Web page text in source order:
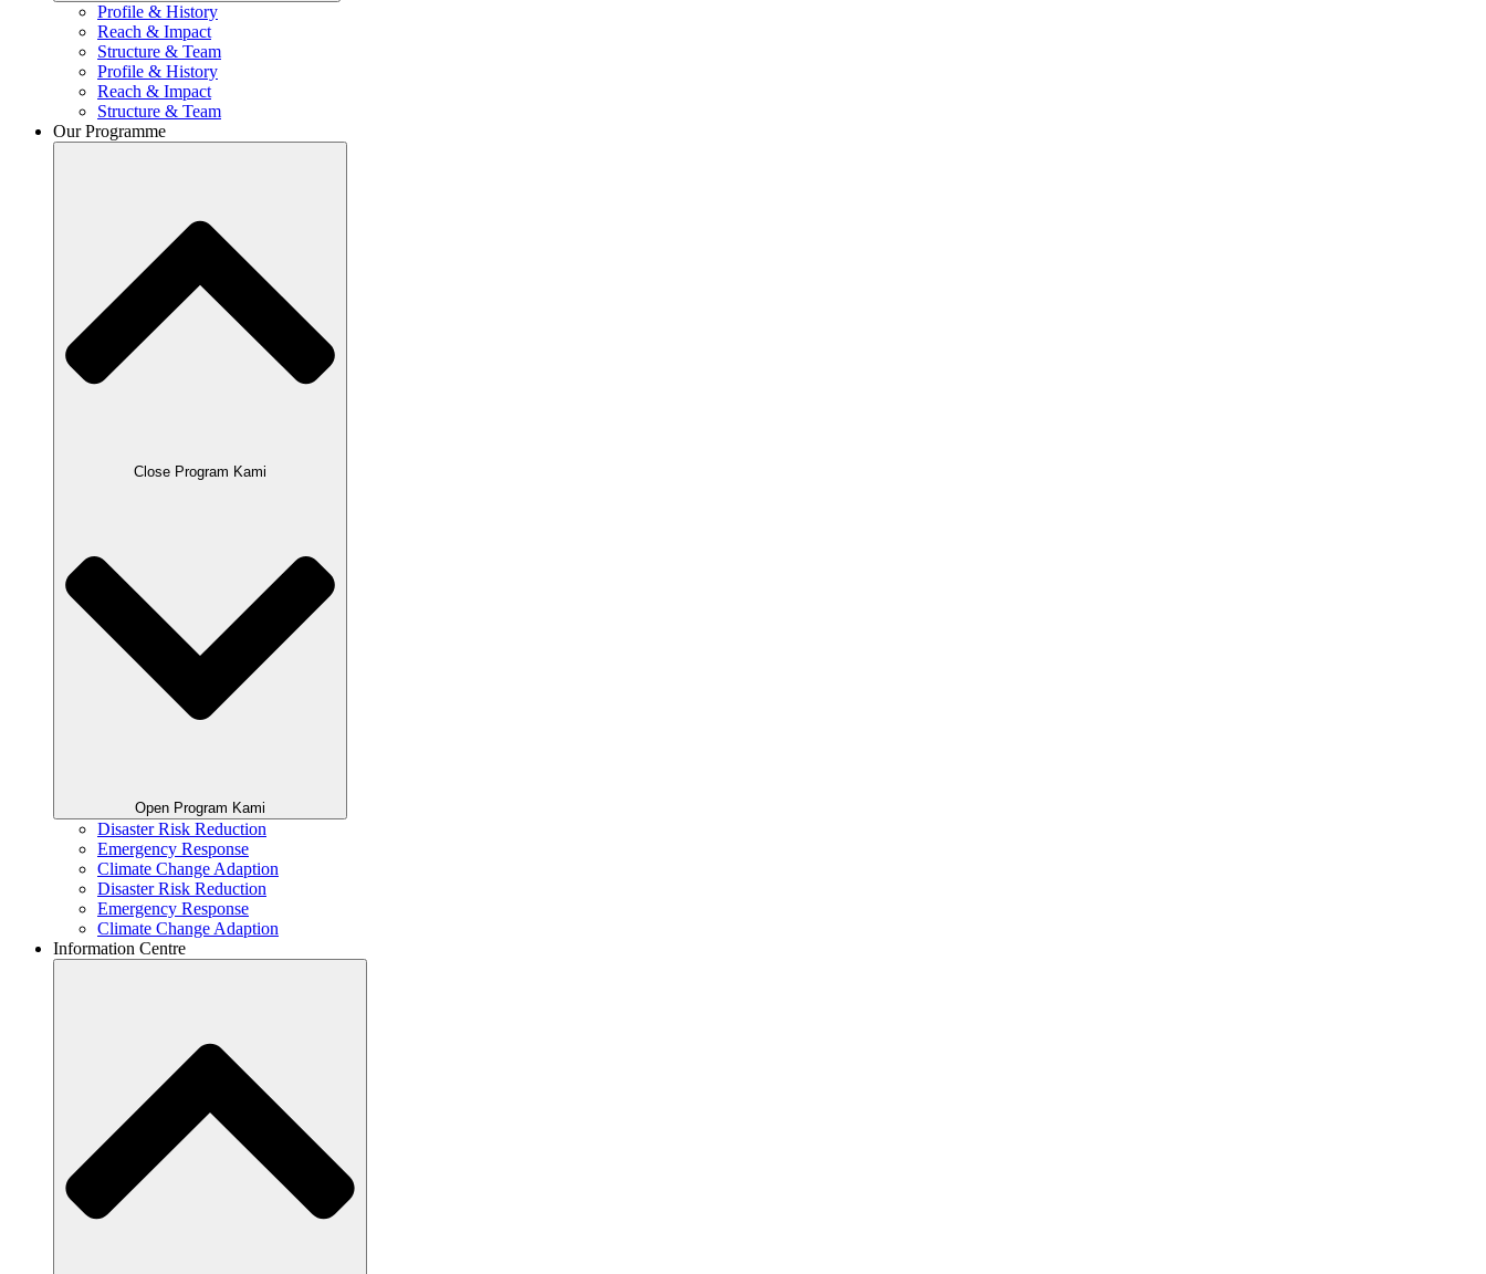
Profile & History
Reach & Impact
Structure & Team
Profile & History
Reach & Impact
Structure & Team
Our Programme
Close Program Kami
Open Program Kami
Disaster Risk Reduction
Emergency Response
Climate Change Adaption
Disaster Risk Reduction
Emergency Response
Climate Change Adaption
Information Centre